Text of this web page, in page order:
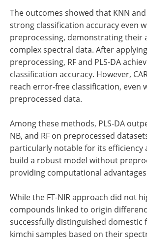
The outcomes showed that KNN and
strong classification accuracy even
preprocessing, demonstrating their
complex spectral data. After
preprocessing, RF and PLS-DA
classification accuracy. However,
reach error-free classification, even
preprocessed data.
Among these methods, PLS-DA
NB, and RF on preprocessed
particularly notable for its efficiency
build a robust model without
providing computational
While the FT-NIR approach did not
compounds linked to origin
successfully distinguished
kimchi samples based on their